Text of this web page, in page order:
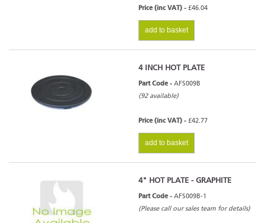
Price (inc VAT) - £46.04
add to basket
4 INCH HOT PLATE
Part Code - AFS009B
(92 available)
Price (inc VAT) - £42.77
add to basket
4" HOT PLATE - GRAPHITE
Part Code - AFS009B-1
(Please call our sales team for details)